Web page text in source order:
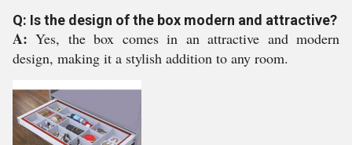
Q: Is the design of the box modern and attractive?
A:Yes, the box comes in an attractive and modern
design, making it a stylish addition to any room.